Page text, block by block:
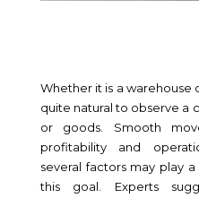
Whether it is a warehouse
quite natural to observe a
or goods. Smooth
profitability and
several factors may play
this goal. Experts